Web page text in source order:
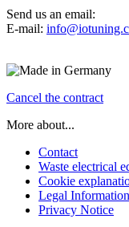
Send us an email:
E-mail:
Cancel the contract
More about...
Contact
Waste electrical
Cookie
Legal Information
Privacy Notice